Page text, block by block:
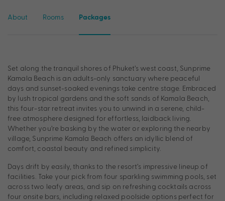
About Rooms Packages
Set along the tranquil shores of Phuket’s west coast, Sunprime
Kamala Beach is an adults-only sanctuary where peaceful
days and sunset-soaked evenings take centre stage. Embraced
by lush tropical gardens and the soft sands of Kamala Beach,
this four-star retreat invites you to unwind in a serene, child-
free atmosphere designed for effortless, laidback living.
Whether you’re basking by the water or exploring the nearby
village, Sunprime Kamala Beach offers an idyllic blend of
comfort, coastal beauty and refined simplicity.
Days drift by easily, thanks to the resort’s impressive lineup of
facilities. Take your pick from four sparkling swimming pools, set
across two leafy areas, and sip on refreshing cocktails across
four onsite bars, including relaxed poolside options perfect for